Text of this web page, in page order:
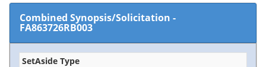
Combined Synopsis/Solicitation -
FA863726RB003
SetAside Type